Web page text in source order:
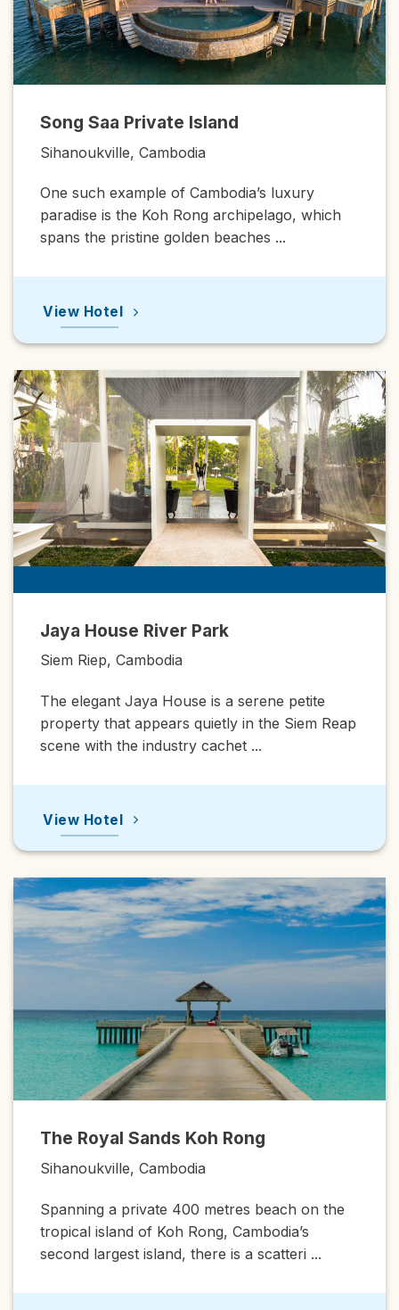
Private Island
Cambodia
example of Cambodia’s luxury
is the Koh Rong archipelago, which
pristine golden beaches ...
River Park
Cambodia
Jaya House is a serene petite
that appears quietly in the Siem Reap
the industry cachet ...
Sands Koh Rong
Cambodia
a private 400 metres beach on the
island of Koh Rong, Cambodia’s
largest island, there is a scatteri ...
premier
An
A